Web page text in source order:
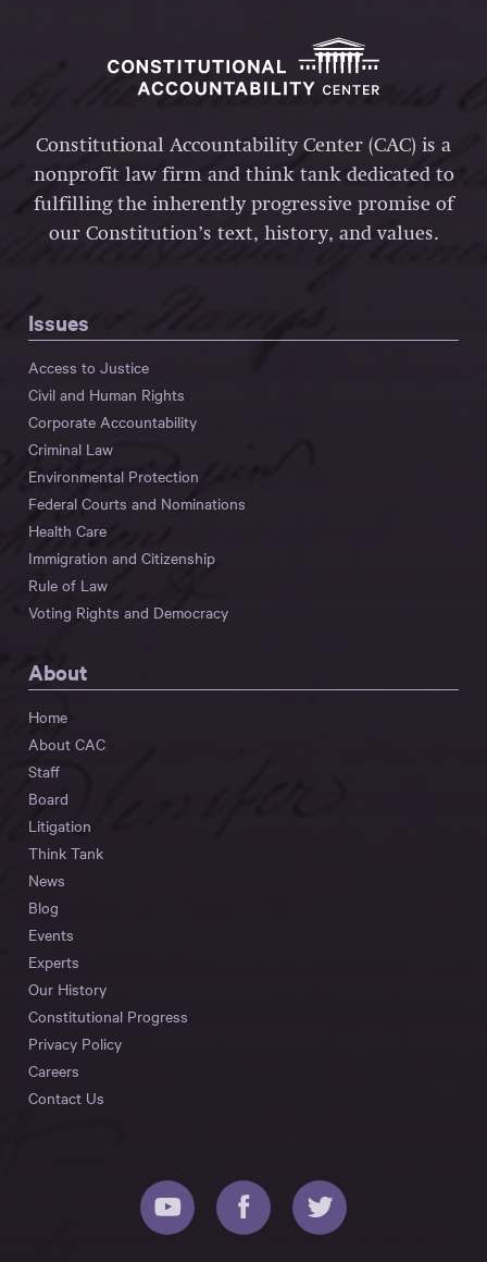
Constitutional Accountability Center (CAC) is a
nonprofit law firm and think tank dedicated to
fulfilling the inherently progressive promise of
our Constitution’s text, history, and values.
Issues
Access to Justice
Civil and Human Rights
Corporate Accountability
Criminal Law
Environmental Protection
Federal Courts and Nominations
Health Care
Immigration and Citizenship
Rule of Law
Voting Rights and Democracy
About
Home
About CAC
Staff
Board
Litigation
Think Tank
News
Blog
Events
Experts
Our History
Constitutional Progress
Privacy Policy
Careers
Contact Us